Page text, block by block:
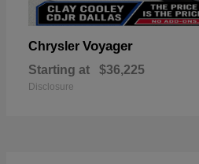
Chrysler Voyager
Starting at $36,225
Disclosure